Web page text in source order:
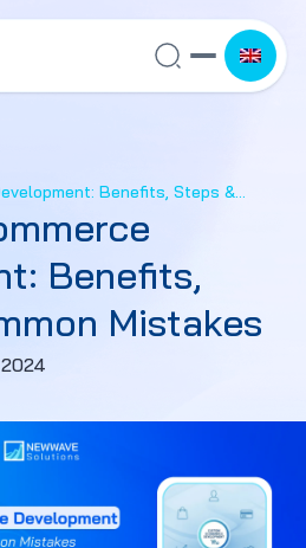
Benefits, Steps &
Benefits,
Mistakes